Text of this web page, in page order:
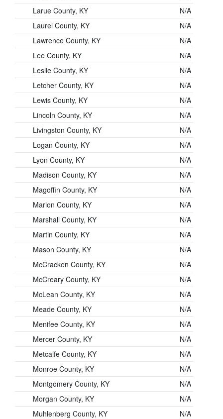
Larue County, KY
N/A
Laurel County, KY
N/A
Lawrence County, KY
N/A
Lee County, KY
N/A
Leslie County, KY
N/A
Letcher County, KY
N/A
Lewis County, KY
N/A
Lincoln County, KY
N/A
Livingston County, KY
N/A
Logan County, KY
N/A
Lyon County, KY
N/A
Madison County, KY
N/A
Magoffin County, KY
N/A
Marion County, KY
N/A
Marshall County, KY
N/A
Martin County, KY
N/A
Mason County, KY
N/A
McCracken County, KY
N/A
McCreary County, KY
N/A
McLean County, KY
N/A
Meade County, KY
N/A
Menifee County, KY
N/A
Mercer County, KY
N/A
Metcalfe County, KY
N/A
Monroe County, KY
N/A
Montgomery County, KY
N/A
Morgan County, KY
N/A
Muhlenberg County, KY
N/A